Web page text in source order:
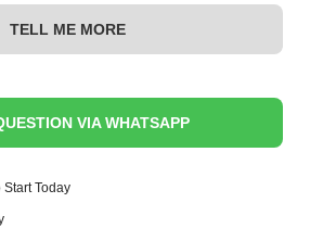
TELL ME MORE
VIA WHATSAPP
Start Today